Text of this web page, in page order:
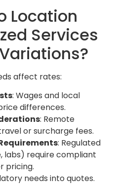
Location
Services
affect rates:
: Wages and local
differences.
: Remote
or surcharge fees.
: Regulated
labs) require compliant
pricing.
needs into quotes.